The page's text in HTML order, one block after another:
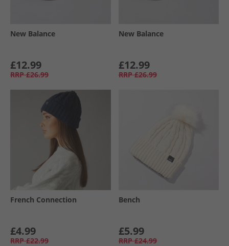
New Balance
£12.99
RRP £26.99
New Balance
£12.99
RRP £26.99
French Connection
£4.99
RRP £22.99
Bench
£5.99
RRP £24.99